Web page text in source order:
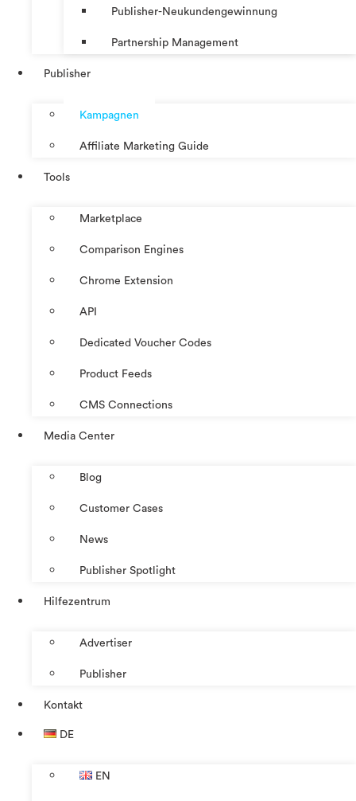
Publisher-Neukundengewinnung
Partnership Management
Publisher
Kampagnen
Affiliate Marketing Guide
Tools
Marketplace
Comparison Engines
Chrome Extension
API
Dedicated Voucher Codes
Product Feeds
CMS Connections
Media Center
Blog
Customer Cases
News
Publisher Spotlight
Hilfezentrum
Advertiser
Publisher
Kontakt
DE
EN